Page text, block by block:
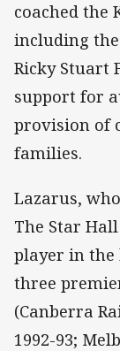
coached the
including the
Ricky Stuart
support for
provision of
families.
Lazarus,
The Star
player in the
three
(Canberra
1992-93;